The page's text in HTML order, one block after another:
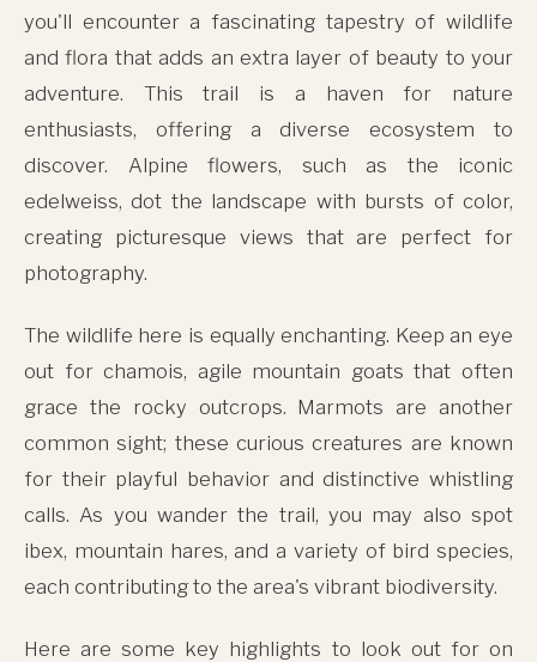
you'll encounter a fascinating tapestry of wildlife
and flora that adds an extra layer of beauty to your
adventure. This trail is a haven for nature
enthusiasts, offering a diverse ecosystem to
discover. Alpine flowers, such as the iconic
edelweiss, dot the landscape with bursts of color,
creating picturesque views that are perfect for
photography.
The wildlife here is equally enchanting. Keep an eye
out for chamois, agile mountain goats that often
grace the rocky outcrops. Marmots are another
common sight; these curious creatures are known
for their playful behavior and distinctive whistling
calls. As you wander the trail, you may also spot
ibex, mountain hares, and a variety of bird species,
each contributing to the area's vibrant biodiversity.
Here are some key highlights to look out for on